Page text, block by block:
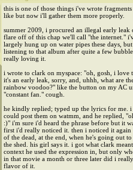
this is one of those things i've wrote
like but now i'll gather them more properly.
summer 2009, i procured an illegal early leak
flare off of this chap we'll call "the internet."
largely hung up on water pipes these days,
listening to that album after quite a few
really loving it.
i wrote to clark on myspace: "oh, gosh, i love
it's an early leak, sorry, and, uhhh, what are
rainbow voodoo?" like the button on my AC
"constant fan." cough.
he kindly replied; typed up the lyrics for me. i
could post them on watmm, and he replied,
:)" i'm sure i'd heard the phrase before but it
first i'd really noticed it. then i noticed it again
of the dead, at the end, when he's going out to
the shed. his girl says it. i got what clark
context he used the expression in, but only
in that movie a month or three later did i
flavor of it.